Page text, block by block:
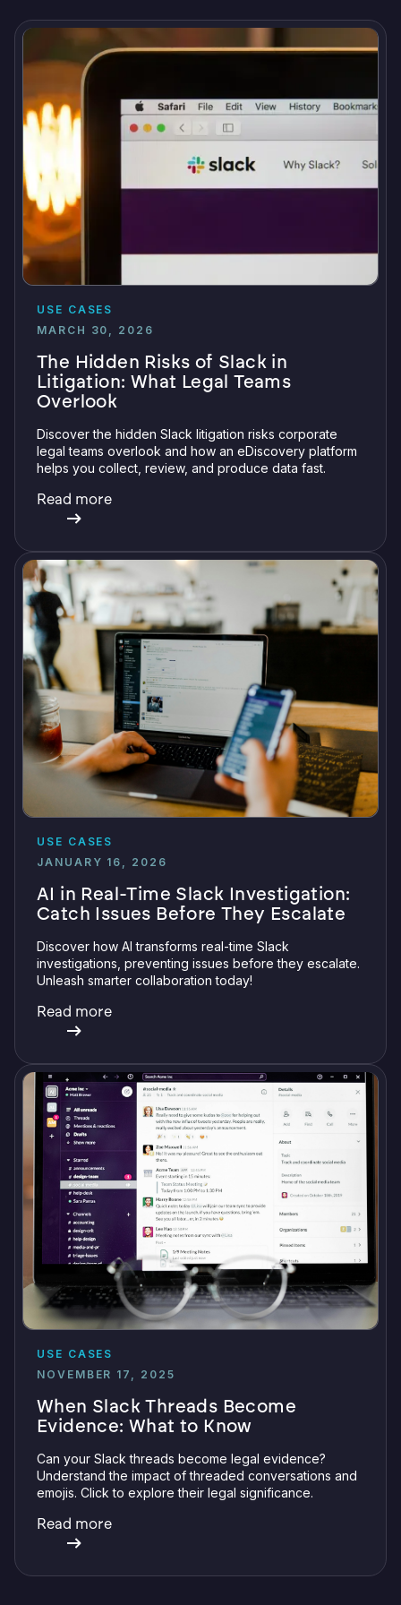
USE CASES
MARCH 30, 2026
The Hidden Risks of Slack in
Litigation: What Legal Teams
Overlook
Discover the hidden Slack litigation risks corporate
legal teams overlook and how an eDiscovery platform
helps you collect, review, and produce data fast.
Read more
USE CASES
JANUARY 16, 2026
AI in Real-Time Slack Investigation:
Catch Issues Before They Escalate
Discover how AI transforms real-time Slack
investigations, preventing issues before they escalate.
Unleash smarter collaboration today!
Read more
USE CASES
NOVEMBER 17, 2025
When Slack Threads Become
Evidence: What to Know
Can your Slack threads become legal evidence?
Understand the impact of threaded conversations and
emojis. Click to explore their legal significance.
Read more